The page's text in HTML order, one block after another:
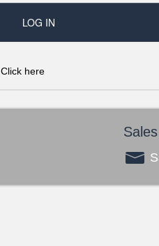
Click here
Sales